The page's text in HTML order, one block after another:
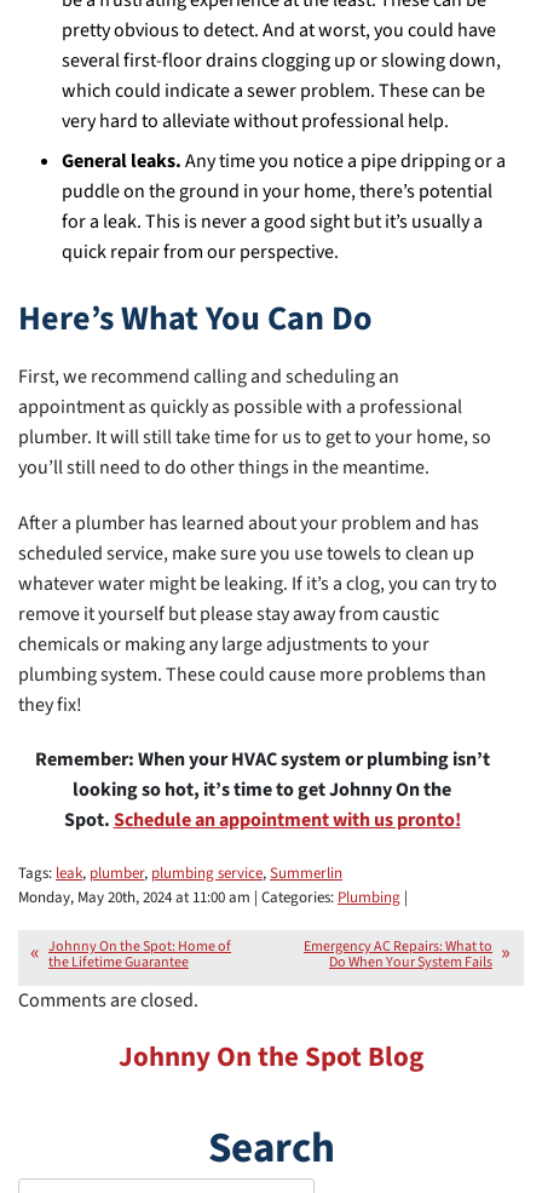
pretty obvious to detect. And at worst, you could have
several first-floor drains clogging up or slowing down,
which could indicate a sewer problem. These can be
very hard to alleviate without professional help.
General leaks.Any time you notice a pipe dripping or a
puddle on the ground in your home, there’s potential
for a leak. This is never a good sight but it’s usually a
quick repair from our perspective.
Here’s What You Can Do
First, we recommend calling and scheduling an
appointment as quickly as possible with a professional
plumber. It will still take time for us to get to your home, so
you’ll still need to do other things in the meantime.
After a plumber has learned about your problem and has
scheduled service, make sure you use towels to clean up
whatever water might be leaking. If it’s a clog, you can try to
remove it yourself but please stay away from caustic
chemicals or making any large adjustments to your
plumbing system. These could cause more problems than
they fix!
Remember: When your HVAC system or plumbing isn’t
looking so hot, it’s time to get Johnny On the
Spot.Schedule an appointment with us pronto!
Tags: leak, plumber, plumbing service,Summerlin
Monday, May 20th, 2024 at 11:00 am | Categories: Plumbing |
Johnny On the Spot: Home of
the Lifetime Guarantee
Emergency AC Repairs: What to
Do When Your System Fails
Comments are closed.
Johnny On the Spot Blog
Search